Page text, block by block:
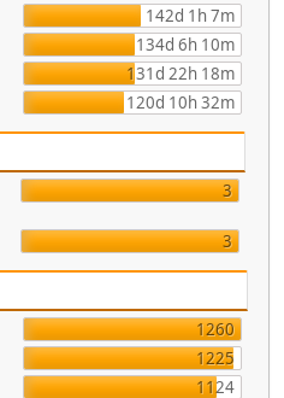
142d 1h 7m
134d 6h 10m
131d 22h 18m
120d 10h 32m
3
3
1260
1225
1124